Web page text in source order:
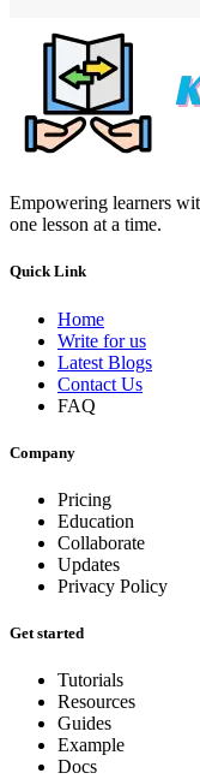
Empowering learners
one lesson at a time.
Quick Link
Home
Write for us
Latest Blogs
Contact Us
FAQ
Company
Pricing
Education
Collaborate
Updates
Privacy Policy
Get started
Tutorials
Resources
Guides
Example
Docs